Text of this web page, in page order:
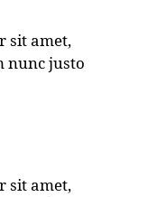
sit amet,
nunc justo
sit amet,